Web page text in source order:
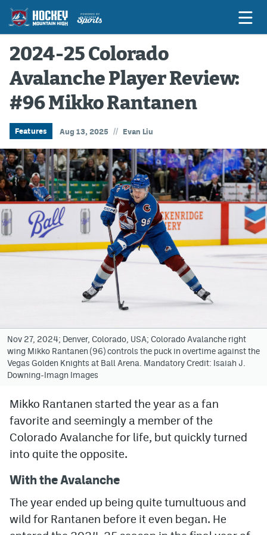
Game Previews
Game Threads
Game Recaps
Features
Podcasts
Hockey Mtn High
News
Betting & Fantasy
Avalanche @ MHS
Facebook
Twitter
Instagram
Bluesky
YouTube
MileHighSports.com
DenverStiffs.com
2024-25 Colorado
Avalanche Player Review:
#96 Mikko Rantanen
Features Aug 13, 2025 // Evan Liu
Nov 27, 2024; Denver, Colorado, USA; Colorado Avalanche right
wing Mikko Rantanen (96) controls the puck in overtime against the
Vegas Golden Knights at Ball Arena. Mandatory Credit: Isaiah J.
Downing-Imagn Images
Mikko Rantanen started the year as a fan
favorite and seemingly a member of the
Colorado Avalanche for life, but quickly turned
into quite the opposite.
With the Avalanche
The year ended up being quite tumultuous and
wild for Rantanen before it even began. He